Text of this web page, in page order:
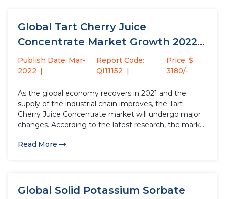
Global Tart Cherry Juice
Concentrate Market Growth 2022-
2028
Publish Date: Mar-
2022
Report Code:
QI11152
Price: $
3180/-
As the global economy recovers in 2021 and the
supply of the industrial chain improves, the Tart
Cherry Juice Concentrate market will undergo major
changes. According to the latest research, the market
2021 will increase by USD million compared to 2020,...
Read More
Global Solid Potassium Sorbate